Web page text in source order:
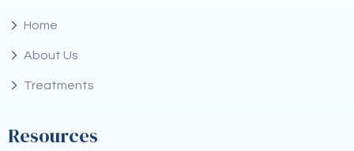
Home
About Us
Treatments
Resources